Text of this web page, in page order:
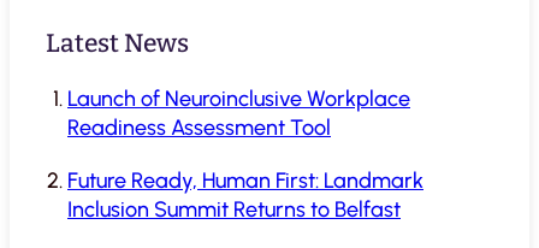
Latest News
Launch of Neuroinclusive Workplace
Readiness Assessment Tool
Future Ready, Human First: Landmark
Inclusion Summit Returns to Belfast